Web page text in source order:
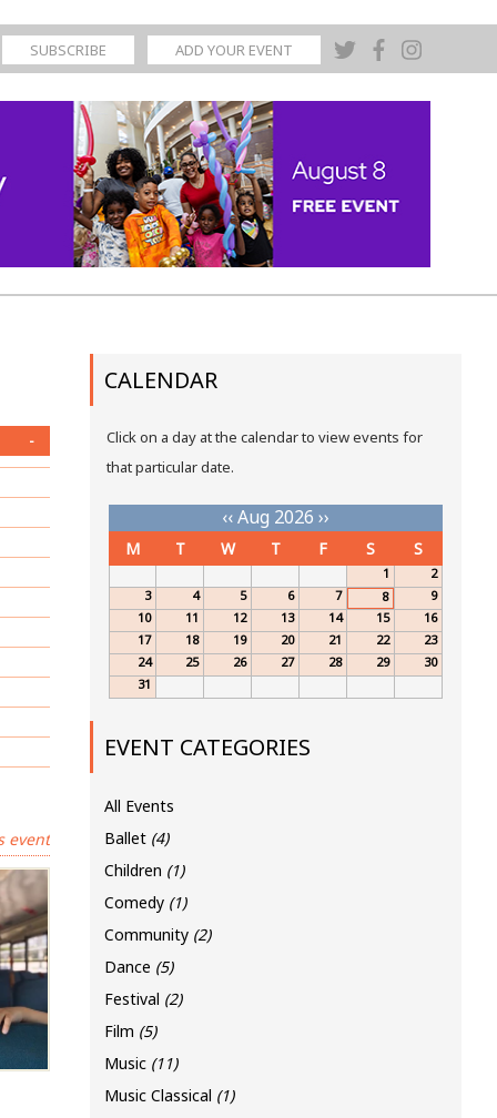
SUBSCRIBE ADD YOUR EVENT
-
event
CALENDAR
Click on a day at the calendar to view events for
that particular date.
‹‹Aug 2026 ››
M T W T F S S
1
2
3
4 5 6 7 8
9
10
11 12 13 14 15
16
17
18 19 20 21 22
23
24
25 26 27 28 29
30
31
EVENT CATEGORIES
All Events
Ballet (4)
Children (1)
Comedy (1)
Community (2)
Dance (5)
Festival (2)
Film (5)
Music (11)
Music Classical (1)